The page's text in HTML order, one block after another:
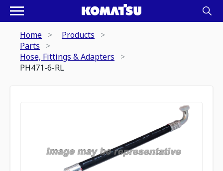
Home
Products
Parts
Hose, Fittings & Adapters
PH471-6-RL